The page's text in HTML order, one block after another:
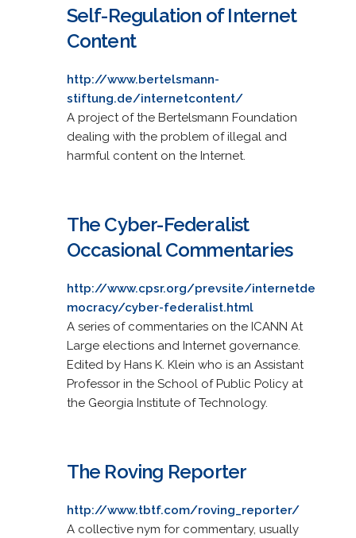
Self-Regulation of Internet
Content
http://www.bertelsmann-
stiftung.de/internetcontent/
A project of the Bertelsmann Foundation
dealing with the problem of illegal and
harmful content on the Internet.
The Cyber-Federalist
Occasional Commentaries
http://www.cpsr.org/prevsite/internetde
mocracy/cyber-federalist.html
A series of commentaries on the ICANN At
Large elections and Internet governance.
Edited by Hans K. Klein who is an Assistant
Professor in the School of Public Policy at
the Georgia Institute of Technology.
The Roving Reporter
http://www.tbtf.com/roving_reporter/
A collective nym for commentary, usually